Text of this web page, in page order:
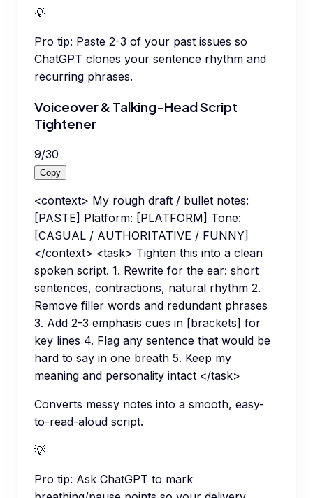
💡
Pro tip: Paste 2-3 of your past issues so
ChatGPT clones your sentence rhythm and
recurring phrases.
Voiceover & Talking-Head Script
Tightener
9/30
Copy
<context> My rough draft / bullet notes:
[PASTE] Platform: [PLATFORM] Tone:
[CASUAL / AUTHORITATIVE / FUNNY]
</context> <task> Tighten this into a clean
spoken script. 1. Rewrite for the ear: short
sentences, contractions, natural rhythm 2.
Remove filler words and redundant phrases
3. Add 2-3 emphasis cues in [brackets] for
key lines 4. Flag any sentence that would be
hard to say in one breath 5. Keep my
meaning and personality intact </task>
Converts messy notes into a smooth, easy-
to-read-aloud script.
💡
Pro tip: Ask ChatGPT to mark